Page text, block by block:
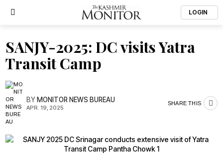
LOGIN
SANJY-2025: DC visits Yatra
Transit Camp
BYMONITOR NEWS BUREAU
APR. 19, 2025
SHARE THIS